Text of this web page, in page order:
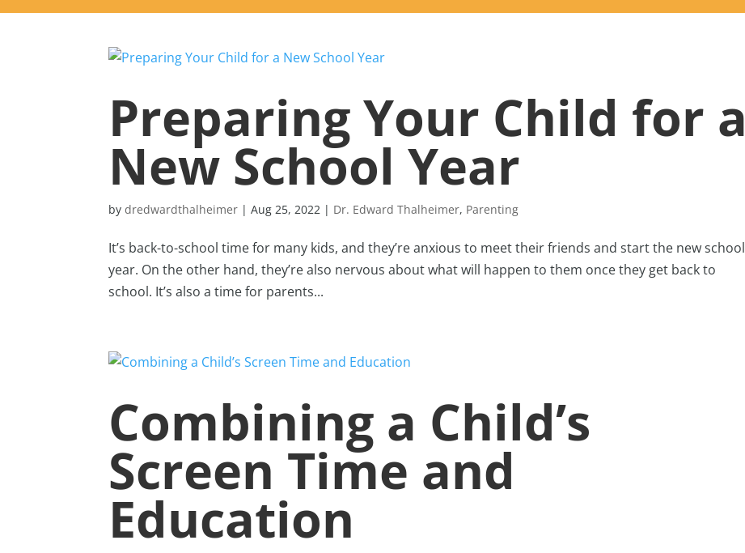
Preparing Your Child for a
New School Year
bydredwardthalheimer |Aug 25, 2022 | Dr. Edward Thalheimer, Parenting
It’s back-to-school time for many kids, and they’re anxious to meet their friends and start the new school
year. On the other hand, they’re also nervous about what will happen to them once they get back to
school. It’s also a time for parents...
Combining a Child’s
Screen Time and
Education